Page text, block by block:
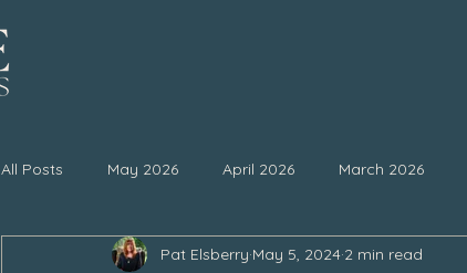
All Posts May 2026 April 2026 March 2026
November 2025 October 2025 September 2025
Pat Elsberry May 5, 2024 2 min read